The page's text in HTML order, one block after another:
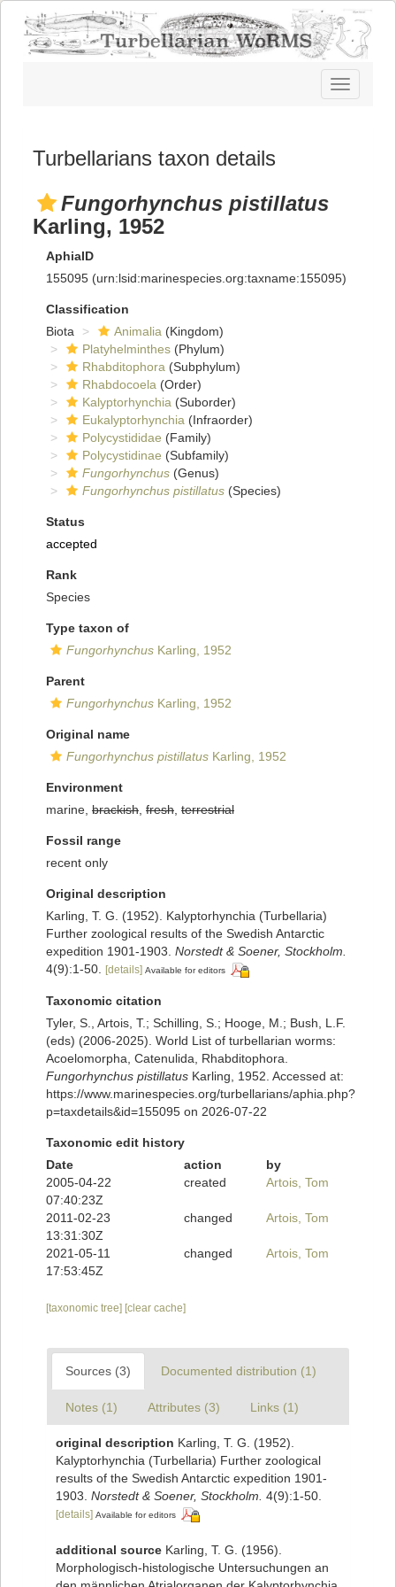
Toggle
navigation
Turbellarians taxon details
Fungorhynchus pistillatus
Karling, 1952
AphiaID
155095 (urn:lsid:marinespecies.org:taxname:155095)
Classification
Biota
Animalia (Kingdom)
Platyhelminthes (Phylum)
Rhabditophora (Subphylum)
Rhabdocoela (Order)
Kalyptorhynchia (Suborder)
Eukalyptorhynchia (Infraorder)
Polycystididae (Family)
Polycystidinae (Subfamily)
Fungorhynchus (Genus)
Fungorhynchus pistillatus (Species)
Status
accepted
Rank
Species
Type taxon of
Fungorhynchus Karling, 1952
Parent
Fungorhynchus Karling, 1952
Original name
Fungorhynchus pistillatus Karling, 1952
Environment
marine, brackish fresh terrestrial
Fossil range
recent only
Original description
Karling, T. G. (1952). Kalyptorhynchia (Turbellaria)
Further zoological results of the Swedish Antarctic
expedition 1901-1903. Norstedt & Soener, Stockholm.
4(9):1-50.
[details] Available for editors
Taxonomic citation
Tyler, S., Artois, T.; Schilling, S.; Hooge, M.; Bush, L.F.
(eds) (2006-2025). World List of turbellarian worms:
Acoelomorpha, Catenulida, Rhabditophora.
Fungorhynchus pistillatus Karling, 1952. Accessed at:
https://www.marinespecies.org/turbellarians/aphia.php?
p=taxdetails&id=155095 on 2026-07-22
Taxonomic edit history
Date
action
by
2005-04-22
07:40:23Z
created Artois, Tom
2011-02-23
13:31:30Z
changed Artois, Tom
2021-05-11
17:53:45Z
changed Artois, Tom
[taxonomic tree] [clear cache]
Sources (3) Documented distribution (1)
Notes (1) Attributes (3) Links (1)
original description Karling, T. G. (1952).
Kalyptorhynchia (Turbellaria) Further zoological
results of the Swedish Antarctic expedition 1901-
1903. Norstedt & Soener, Stockholm. 4(9):1-50.
[details] Available for editors
additional source Karling, T. G. (1956).
Morphologisch-histologische Untersuchungen an